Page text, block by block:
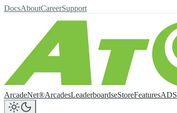
DocsAboutCareerSupport
ArcadeNet®ArcadesLeaderboardseStoreFeaturesADS